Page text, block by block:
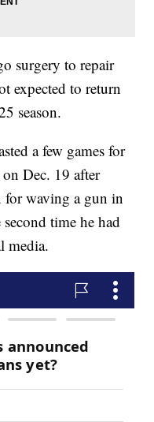
surgery to repair
expected to return
season.
a few games for
Dec. 19 after
for waving a gun in
time he had
media.